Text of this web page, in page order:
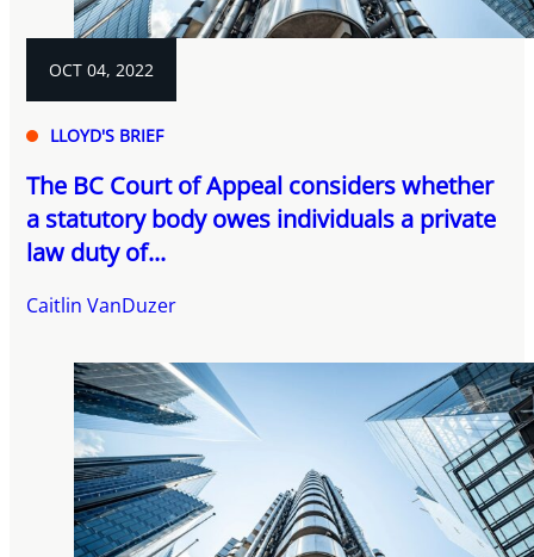
OCT 04, 2022
LLOYD'S BRIEF
The BC Court of Appeal considers whether
a statutory body owes individuals a private
law duty of...
Caitlin VanDuzer